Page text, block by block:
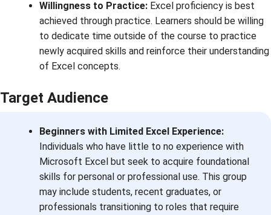
Willingness to Practice: Excel proficiency is best
achieved through practice. Learners should be willing
to dedicate time outside of the course to practice
newly acquired skills and reinforce their understanding
of Excel concepts.
Target Audience
Beginners with Limited Excel Experience:
Individuals who have little to no experience with
Microsoft Excel but seek to acquire foundational
skills for personal or professional use. This group
may include students, recent graduates, or
professionals transitioning to roles that require